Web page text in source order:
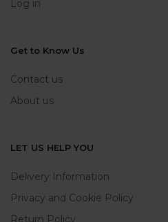
Log in
Get to Know Us
Contact us
About us
LET US HELP YOU
Delivery Information
Privacy and Cookie Policy
Return Policy